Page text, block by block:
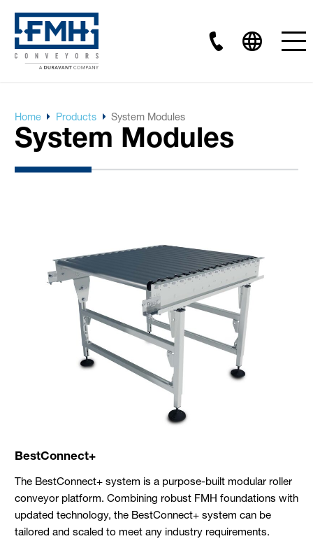
Home Products System Modules
System Modules
BestConnect+
The BestConnect+ system is a purpose-built modular roller
conveyor platform. Combining robust FMH foundations with
updated technology, the BestConnect+ system can be
tailored and scaled to meet any industry requirements.